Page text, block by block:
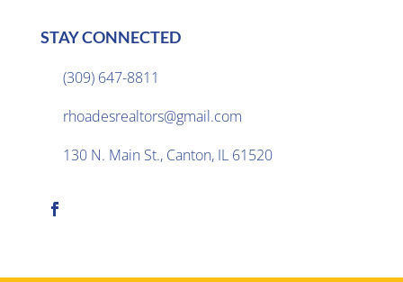
STAY CONNECTED
(309) 647-8811
rhoadesrealtors@gmail.com
130 N. Main St., Canton, IL 61520